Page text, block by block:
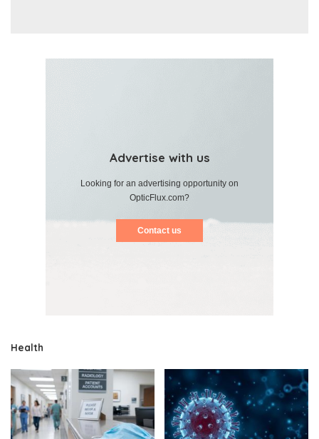
Advertise with us
Looking for an advertising opportunity on
OpticFlux.com?
Contact us
Health